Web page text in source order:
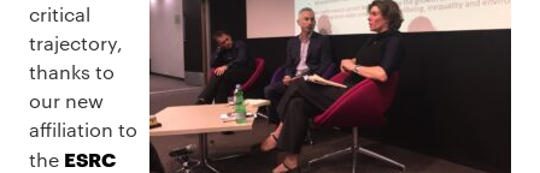
critical
trajectory,
thanks to
our new
affiliation to
the ESRC